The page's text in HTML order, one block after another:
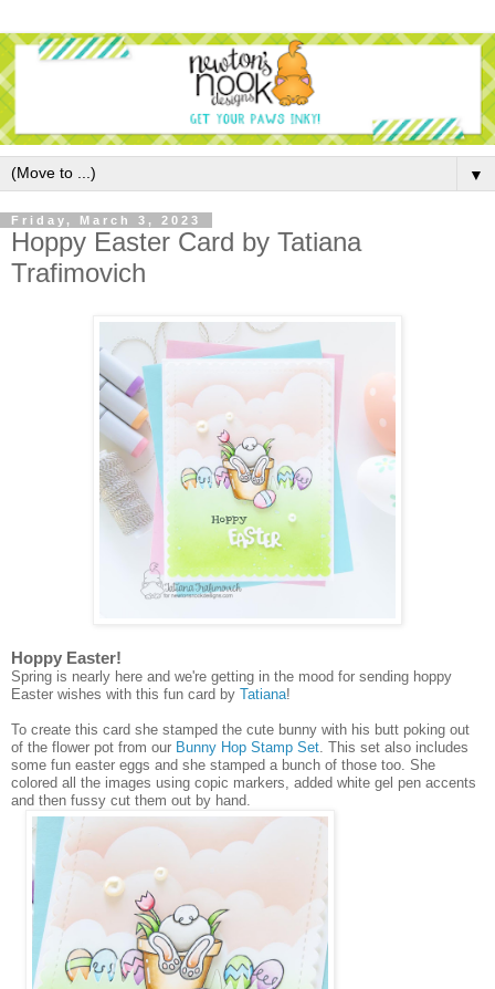
▼
Friday, March 3, 2023
Hoppy Easter Card by Tatiana
Trafimovich
Hoppy Easter!
Spring is nearly here and we're getting in the mood for sending hoppy
Easter wishes with this fun card by Tatiana!
To create this card she stamped the cute bunny with his butt poking out
of the flower pot from our Bunny Hop Stamp Set. This set also includes
some fun easter eggs and she stamped a bunch of those too. She
colored all the images using copic markers, added white gel pen accents
and then fussy cut them out by hand.